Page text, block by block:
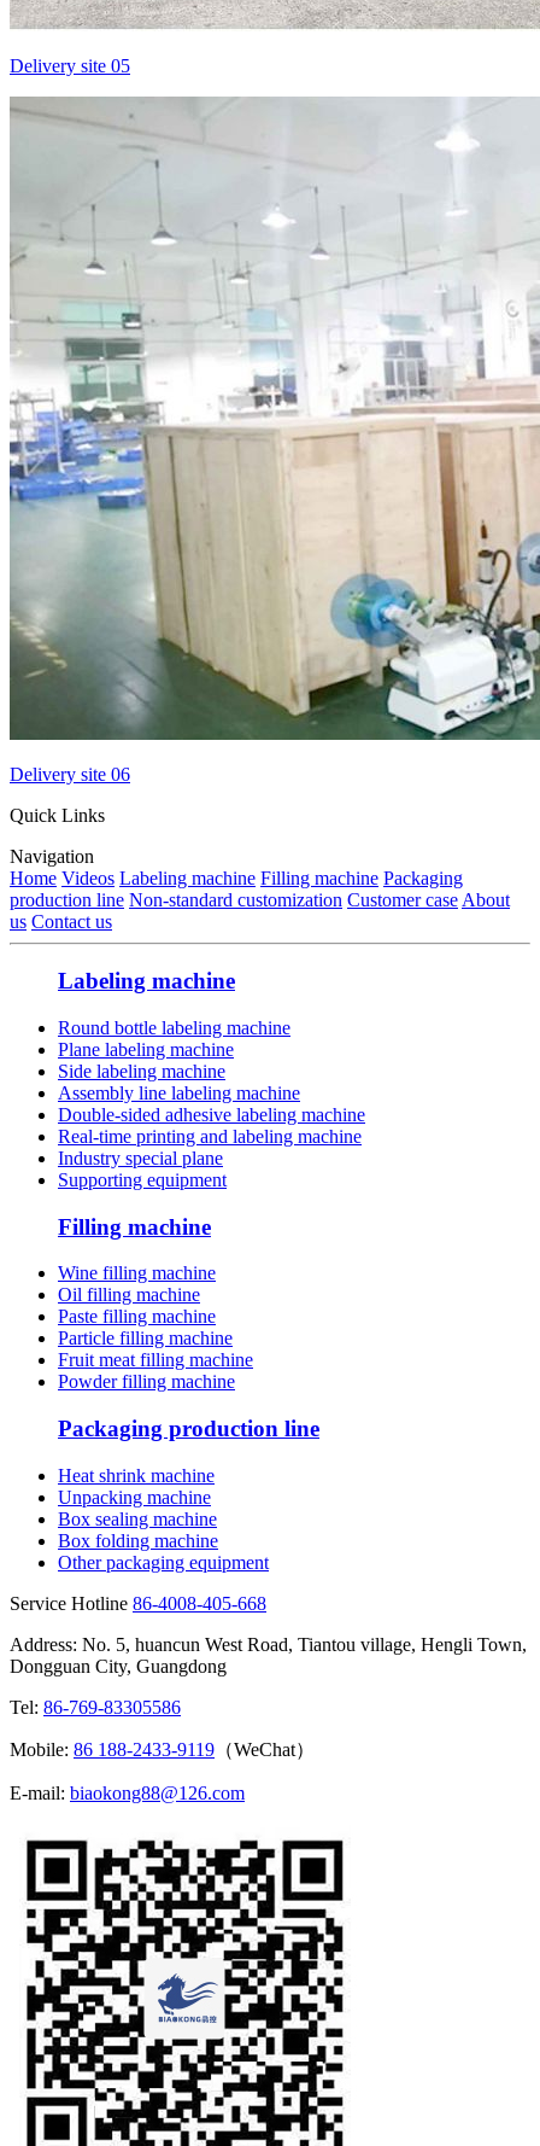
Delivery site 05
Delivery site 06
Quick Links
Navigation
Home Videos Labeling machine Filling machine Packaging
production line Non-standard customization Customer caseAbout
us Contact us
Labeling machine
Round bottle labeling machine
Plane labeling machine
Side labeling machine
Assembly line labeling machine
Double-sided adhesive labeling machine
Real-time printing and labeling machine
Industry special plane
Supporting equipment
Filling machine
Wine filling machine
Oil filling machine
Paste filling machine
Particle filling machine
Fruit meat filling machine
Powder filling machine
Packaging production line
Heat shrink machine
Unpacking machine
Box sealing machine
Box folding machine
Other packaging equipment
Service Hotline 86-4008-405-668
Address: No. 5, huancun West Road, Tiantou village, Hengli Town,
Dongguan City, Guangdong
Tel: 86-769-83305586
Mobile: 86 188-2433-9119 （WeChat）
E-mail: biaokong88@126.com